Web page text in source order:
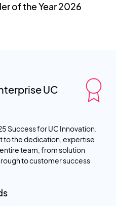
of the Year 2026
UC
Success for UC Innovation.
to the dedication, expertise
team, from solution
to customer success